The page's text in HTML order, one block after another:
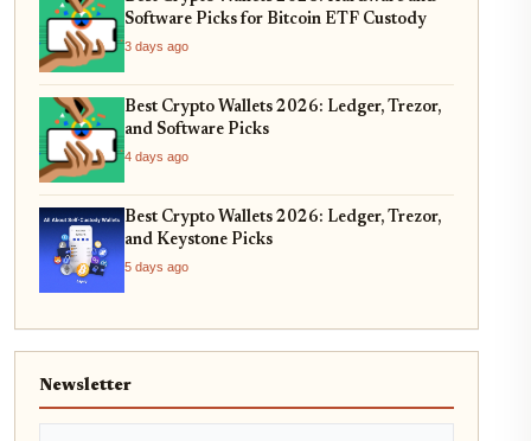
Software Picks for Bitcoin ETF Custody
3 days ago
Best Crypto Wallets 2026: Ledger, Trezor,
and Software Picks
4 days ago
Best Crypto Wallets 2026: Ledger, Trezor,
and Keystone Picks
5 days ago
Newsletter